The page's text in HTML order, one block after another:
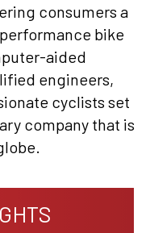
consumers a
bike
aided
engineers,
cyclists set
company that is